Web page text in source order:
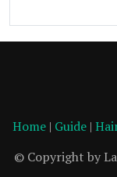
Home | Guide |
© Copyright by